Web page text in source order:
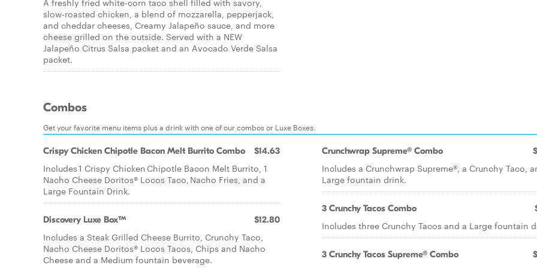
A freshly fried white-corn taco shell filled with savory,
slow-roasted chicken, a blend of mozzarella, pepperjack,
and cheddar cheeses, Creamy Jalapeño sauce, and more
cheese grilled on the outside. Served with a NEW
Jalapeño Citrus Salsa packet and an Avocado Verde Salsa
packet.
Combos
Get your favorite menu items plus a drink with one of our combos or Luxe Boxes.
Crispy Chicken Chipotle Bacon Melt Burrito Combo $14.63
Includes 1 Crispy Chicken Chipotle Bacon Melt Burrito, 1
Nacho Cheese Doritos® Locos Taco, Nacho Fries, and a
Large Fountain Drink.
Discovery Luxe Box™ $12.80
Includes a Steak Grilled Cheese Burrito, Crunchy Taco,
Nacho Cheese Doritos® Locos Tacos, Chips and Nacho
Cheese and a Medium fountain beverage.
Crunchwrap Supreme® Combo
Includes a Crunchwrap Supreme®, a Crunchy Taco,
Large fountain drink.
3 Crunchy Tacos Combo
Includes three Crunchy Tacos and a Large fountain
3 Crunchy Tacos Supreme® Combo